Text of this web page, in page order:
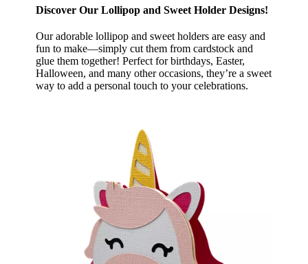
Discover Our Lollipop and Sweet Holder Designs!
Our adorable lollipop and sweet holders are easy and
fun to make—simply cut them from cardstock and
glue them together! Perfect for birthdays, Easter,
Halloween, and many other occasions, they’re a sweet
way to add a personal touch to your celebrations.